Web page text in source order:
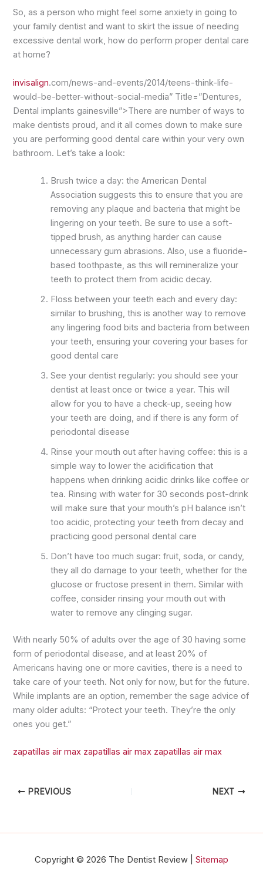
So, as a person who might feel some anxiety in going to
your family dentist and want to skirt the issue of needing
excessive dental work, how do perform proper dental care
at home?
invisalign.com/news-and-events/2014/teens-think-life-
would-be-better-without-social-media” Title=”Dentures,
Dental implants gainesville”>There are number of ways to
make dentists proud, and it all comes down to make sure
you are performing good dental care within your very own
bathroom. Let’s take a look:
Brush twice a day: the American Dental
Association suggests this to ensure that you are
removing any plaque and bacteria that might be
lingering on your teeth. Be sure to use a soft-
tipped brush, as anything harder can cause
unnecessary gum abrasions. Also, use a fluoride-
based toothpaste, as this will remineralize your
teeth to protect them from acidic decay.
Floss between your teeth each and every day:
similar to brushing, this is another way to remove
any lingering food bits and bacteria from between
your teeth, ensuring your covering your bases for
good dental care
See your dentist regularly: you should see your
dentist at least once or twice a year. This will
allow for you to have a check-up, seeing how
your teeth are doing, and if there is any form of
periodontal disease
Rinse your mouth out after having coffee: this is a
simple way to lower the acidification that
happens when drinking acidic drinks like coffee or
tea. Rinsing with water for 30 seconds post-drink
will make sure that your mouth’s pH balance isn’t
too acidic, protecting your teeth from decay and
practicing good personal dental care
Don’t have too much sugar: fruit, soda, or candy,
they all do damage to your teeth, whether for the
glucose or fructose present in them. Similar with
coffee, consider rinsing your mouth out with
water to remove any clinging sugar.
With nearly 50% of adults over the age of 30 having some
form of periodontal disease, and at least 20% of
Americans having one or more cavities, there is a need to
take care of your teeth. Not only for now, but for the future.
While implants are an option, remember the sage advice of
many older adults: “Protect your teeth. They’re the only
ones you get.”
zapatillas air max zapatillas air max zapatillas air max
PREVIOUS NEXT
Copyright © 2026 The Dentist Review | Sitemap